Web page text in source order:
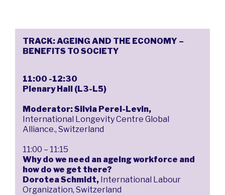
TRACK: AGEING AND THE ECONOMY –
BENEFITS TO SOCIETY
11:00 -12:30
Plenary Hall (L3-L5)
Moderator: Silvia Perel-Levin,
International Longevity Centre Global
Alliance., Switzerland
11:00 – 11:15
Why do we need an ageing workforce and
how do we get there?
Dorotea Schmidt, International Labour
Organization, Switzerland